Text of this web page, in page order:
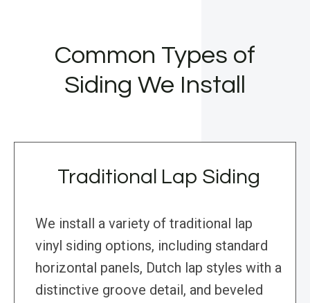
Common Types of
Siding We Install
Traditional Lap Siding
We install a variety of traditional lap
vinyl siding options, including standard
horizontal panels, Dutch lap styles with a
distinctive groove detail, and beveled